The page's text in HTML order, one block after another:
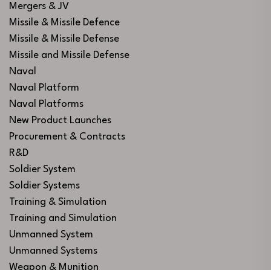
Mergers & JV
Missile & Missile Defence
Missile & Missile Defense
Missile and Missile Defense
Naval
Naval Platform
Naval Platforms
New Product Launches
Procurement & Contracts
R&D
Soldier System
Soldier Systems
Training & Simulation
Training and Simulation
Unmanned System
Unmanned Systems
Weapon & Munition